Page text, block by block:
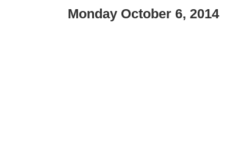
Monday October 6, 2014